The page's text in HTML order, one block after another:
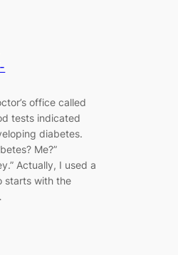
office called
tests indicated
diabetes.
Me?”
Actually, I used a
starts with the